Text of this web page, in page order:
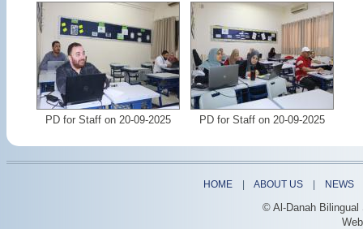
PD for Staff on 20-09-2025 PD for Staff on 20-09-2025
HOME| ABOUT US| NEWS
© Al-Danah